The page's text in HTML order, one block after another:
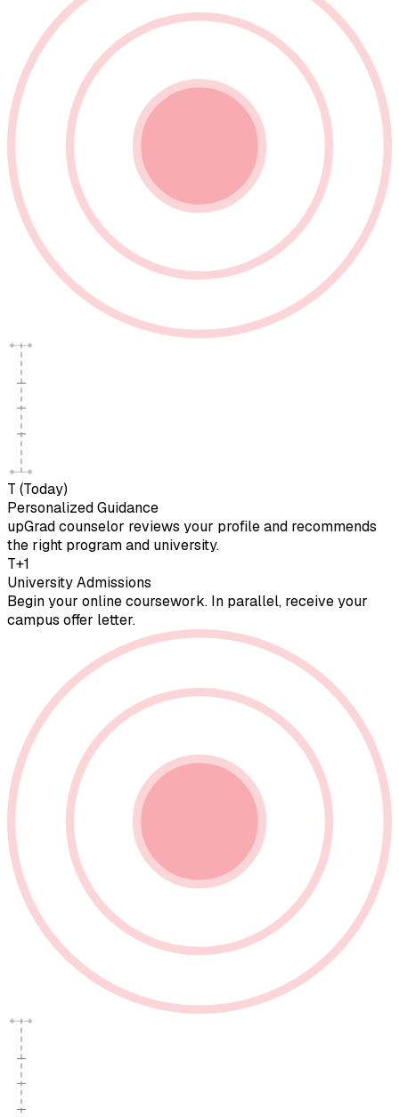
T (Today)
Personalized Guidance
upGrad counselor reviews your profile and recommends
the right program and university.
T+1
University Admissions
Begin your online coursework. In parallel, receive your
campus offer letter.